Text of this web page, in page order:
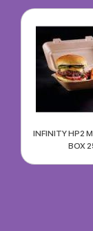
INFINITY HP2
BOX